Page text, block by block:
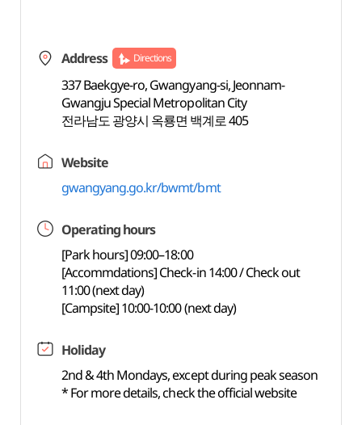
Address Directions
337 Baekgye-ro, Gwangyang-si, Jeonnam-
Gwangju Special Metropolitan City
전라남도 광양시 옥룡면 백계로 405
Website
gwangyang.go.kr/bwmt/bmt
Operating hours
[Park hours] 09:00–18:00
[Accommdations] Check-in 14:00 / Check out
11:00 (next day)
[Campsite] 10:00-10:00 (next day)
Holiday
2nd & 4th Mondays, except during peak season
* For more details, check the official website